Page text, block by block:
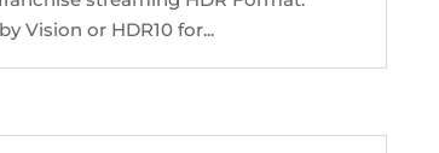
Vision or HDR10 for...